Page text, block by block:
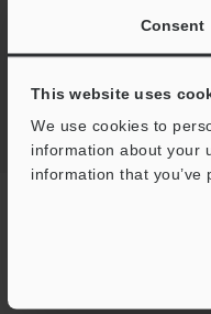
Consent
This website uses
We use cookies to
information about your
information that